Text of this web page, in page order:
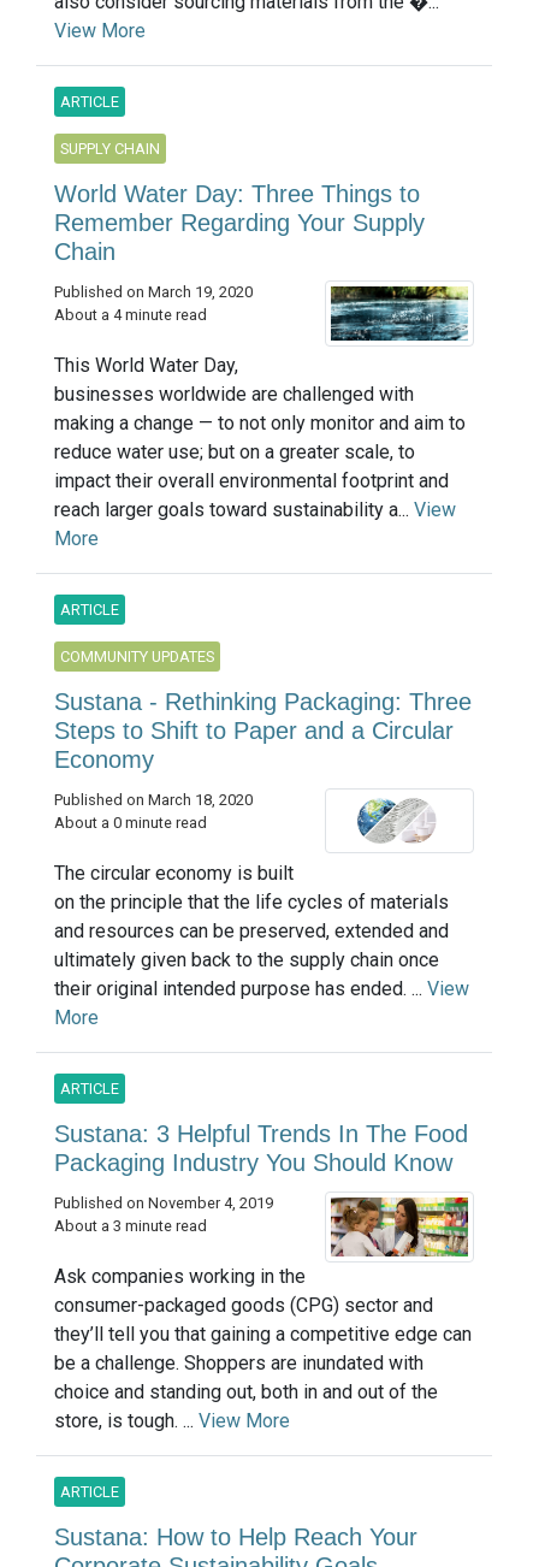
View More
ARTICLE
SUPPLY CHAIN
World Water Day: Three Things to
Remember Regarding Your Supply
Chain
Published on March 19, 2020
About a 4 minute read
This World Water Day,
businesses worldwide are challenged with
making a change — to not only monitor and aim to
reduce water use; but on a greater scale, to
impact their overall environmental footprint and
reach larger goals toward sustainability a... View
More
ARTICLE
COMMUNITY UPDATES
Sustana - Rethinking Packaging: Three
Steps to Shift to Paper and a Circular
Economy
Published on March 18, 2020
About a 0 minute read
The circular economy is built
on the principle that the life cycles of materials
and resources can be preserved, extended and
ultimately given back to the supply chain once
their original intended purpose has ended. ... View
More
ARTICLE
Sustana: 3 Helpful Trends In The Food
Packaging Industry You Should Know
Published on November 4, 2019
About a 3 minute read
Ask companies working in the
consumer-packaged goods (CPG) sector and
they’ll tell you that gaining a competitive edge can
be a challenge. Shoppers are inundated with
choice and standing out, both in and out of the
store, is tough. ... View More
ARTICLE
Sustana: How to Help Reach Your